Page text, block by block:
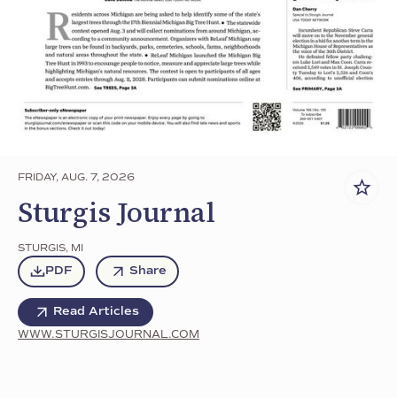
FRIDAY, AUG. 7, 2026
Sturgis Journal
STURGIS, MI
PDF Share
Read Articles
WWW.STURGISJOURNAL.COM